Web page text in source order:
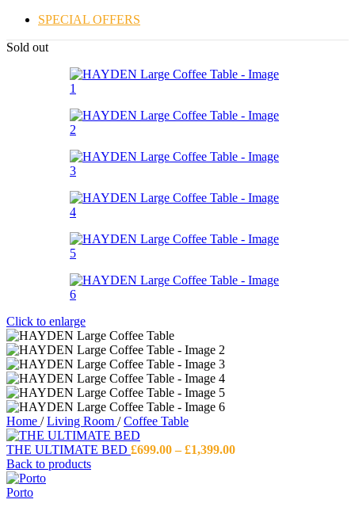
SPECIAL OFFERS
Sold out
Click to enlarge
Home / Living Room / Coffee Table
THE ULTIMATE BED £699.00 – £1,399.00Price
Back to products
Porto